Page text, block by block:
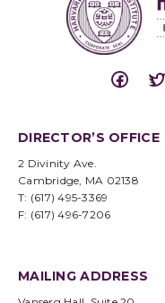
DIRECTOR’S OFFICE
2 Divinity Ave.
Cambridge, MA 02138
T: (617) 495-3369
F: (617) 496-7206
MAILING ADDRESS